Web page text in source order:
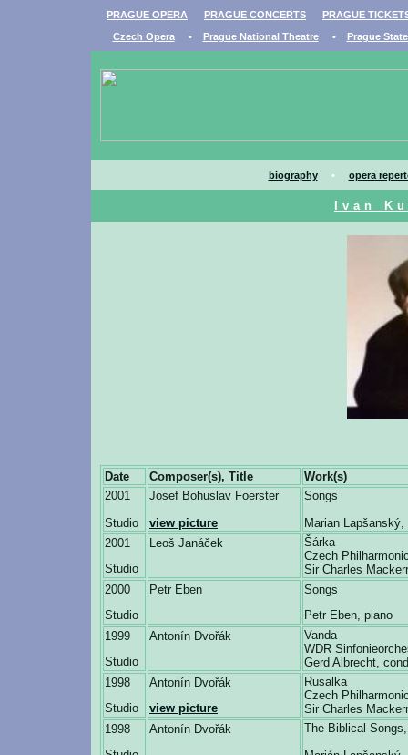
PRAGUE OPERA PRAGUE CONCERTS
PRAGUE
Czech Opera• Prague National Theatre• Prague
biography• opera
Ivan
Date Composer(s), Title
Work(s)
2001
Studio
Josef Bohuslav Foerster
view picture
Songs
Marian Lapšanský,
2001
Studio
Leoš Janáček
Šárka
Czech
Sir Charles
2000
Studio
Petr Eben
Songs
Petr Eben, piano
1999
Studio
Antonín Dvořák
Vanda
WDR
Gerd Albrecht,
1998
Studio
Antonín Dvořák
view picture
Rusalka
Czech
Sir Charles
1998
Antonín Dvořák
The Biblical